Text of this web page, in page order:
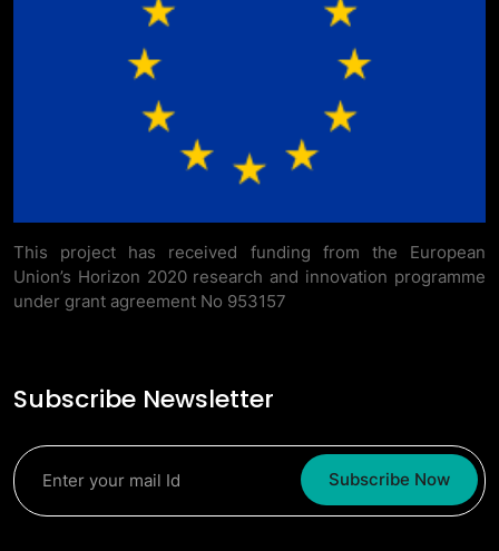
This project has received funding from the European
Union’s Horizon 2020 research and innovation programme
under grant agreement No 953157
Subscribe Newsletter
Subscribe Now